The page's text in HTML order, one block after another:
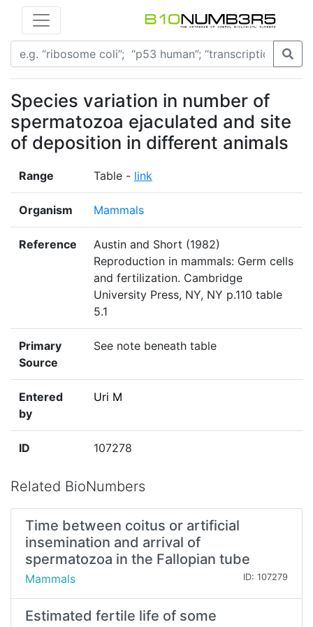
Species variation in number of
spermatozoa ejaculated and site
of deposition in different animals
Range Table - link
Organism Mammals
Reference
Austin and Short (1982)
Reproduction in mammals: Germ cells
and fertilization. Cambridge
University Press, NY, NY p.110 table
5.1
Primary
Source
See note beneath table
Entered
by
Uri M
ID 107278
Related BioNumbers
Time between coitus or artificial
insemination and arrival of
spermatozoa in the Fallopian tube
Mammals ID: 107279
Estimated fertile life of some